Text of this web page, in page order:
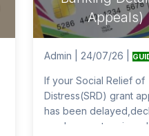
Appeals)
Admin 24/07/26
If your Social Relief of
Distress(SRD) grant
has been
you have not recieved